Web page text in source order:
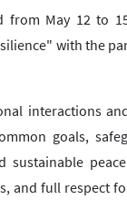
from May 12 to
with the
interactions
goals,
sustainable
and full respect